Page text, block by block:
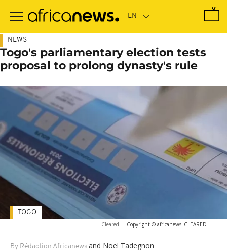
main
NEWS
Togo's parliamentary election tests
proposal to prolong dynasty's rule
Cleared - Copyright © africanews CLEARED
By Rédaction Africanews and Noel Tadegnon
TOGO